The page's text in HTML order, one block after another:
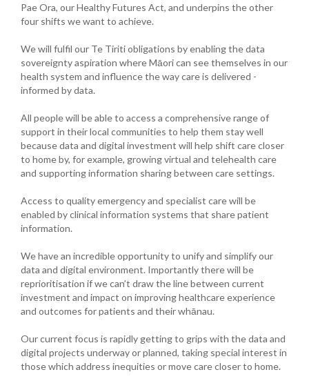
Pae Ora, our Healthy Futures Act, and underpins the other
four shifts we want to achieve.
We will fulfil our Te Tiriti obligations by enabling the data
sovereignty aspiration where Māori can see themselves in our
health system and influence the way care is delivered -
informed by data.
All people will be able to access a comprehensive range of
support in their local communities to help them stay well
because data and digital investment will help shift care closer
to home by, for example, growing virtual and telehealth care
and supporting information sharing between care settings.
Access to quality emergency and specialist care will be
enabled by clinical information systems that share patient
information.
We have an incredible opportunity to unify and simplify our
data and digital environment. Importantly there will be
reprioritisation if we can’t draw the line between current
investment and impact on improving healthcare experience
and outcomes for patients and their whānau.
Our current focus is rapidly getting to grips with the data and
digital projects underway or planned, taking special interest in
those which address inequities or move care closer to home.